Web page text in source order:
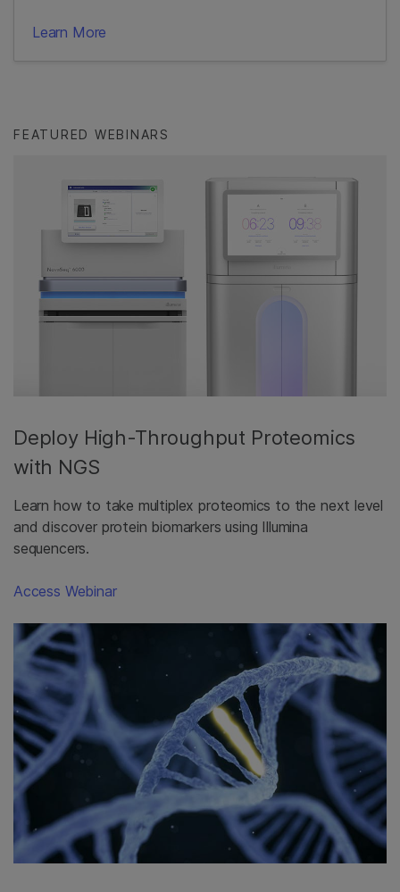
Learn More
FEATURED WEBINARS
Deploy High-Throughput Proteomics
with NGS
Learn how to take multiplex proteomics to the next level
and discover protein biomarkers using Illumina
sequencers.
Access Webinar